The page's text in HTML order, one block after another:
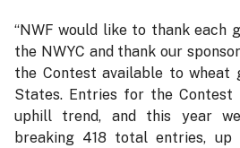
“NWF would like to thank each
the NWYC and thank our
the Contest available to wheat
States. Entries for the
uphill trend, and this year
breaking 418 total entries, up